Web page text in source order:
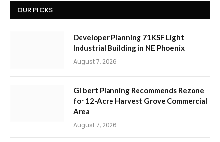
OUR PICKS
Developer Planning 71KSF Light
Industrial Building in NE Phoenix
August 7, 2026
Gilbert Planning Recommends Rezone
for 12-Acre Harvest Grove Commercial
Area
August 7, 2026